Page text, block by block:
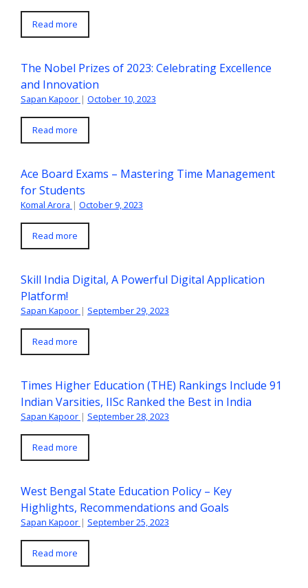
Read more
The Nobel Prizes of 2023: Celebrating Excellence
and Innovation
Sapan Kapoor | October 10, 2023
Read more
Ace Board Exams – Mastering Time Management
for Students
Komal Arora | October 9, 2023
Read more
Skill India Digital, A Powerful Digital Application
Platform!
Sapan Kapoor | September 29, 2023
Read more
Times Higher Education (THE) Rankings Include 91
Indian Varsities, IISc Ranked the Best in India
Sapan Kapoor | September 28, 2023
Read more
West Bengal State Education Policy – Key
Highlights, Recommendations and Goals
Sapan Kapoor | September 25, 2023
Read more